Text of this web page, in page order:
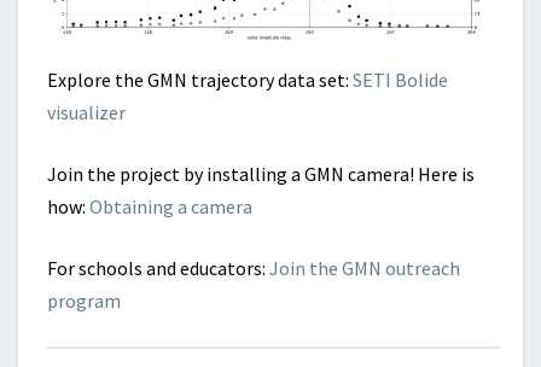
Explore the GMN trajectory data set: SETI Bolide
visualizer
Join the project by installing a GMN camera! Here is
how: Obtaining a camera
For schools and educators: Join the GMN outreach
program